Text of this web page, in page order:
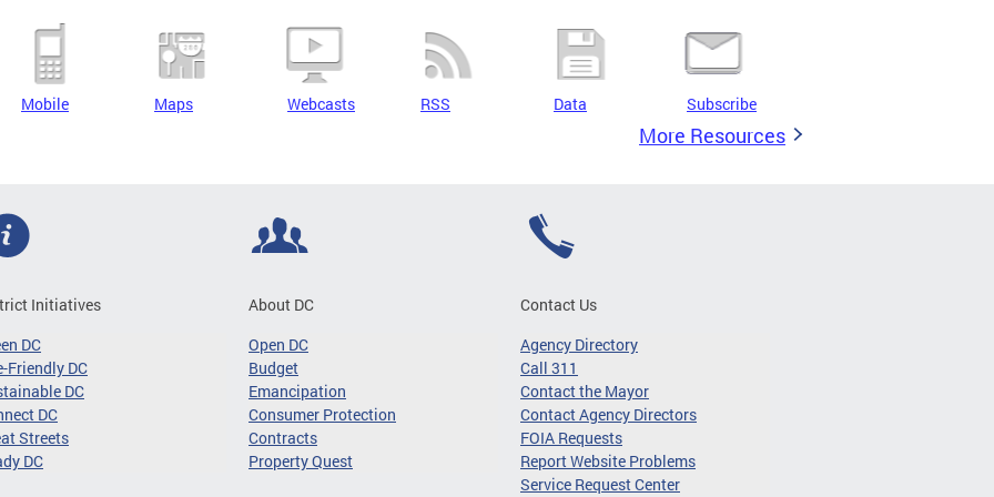
Mobile Maps Webcasts RSS Data Subscribe
More Resources
Initiatives
DC
Friendly DC
DC
DC
Streets
DC
About DC
Open DC
Budget
Emancipation
Consumer Protection
Contracts
Property Quest
Contact Us
Agency Directory
Call 311
Contact the Mayor
Contact Agency Directors
FOIA Requests
Report Website Problems
Service Request Center